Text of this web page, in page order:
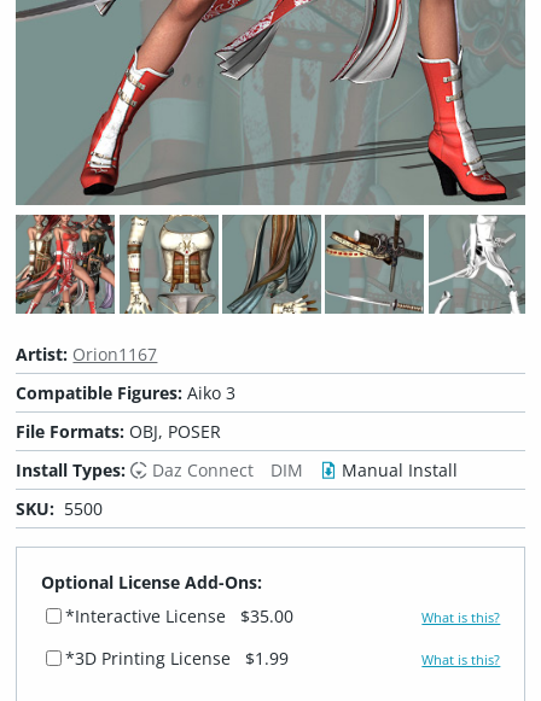
Artist: Orion1167
Compatible Figures:Aiko 3
File Formats:OBJ, POSER
Install Types:
Daz Connect DIM
Manual Install
SKU: 5500
Optional License Add-Ons:
*Interactive License
$35.00 What is this?
*3D Printing License $1.99 What is this?